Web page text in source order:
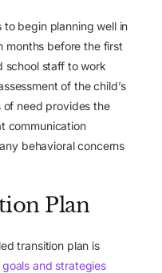
begin planning well in
months before the first
school staff to work
of the child’s
of need provides the
communication
behavioral concerns
Plan
transition plan is
and strategies